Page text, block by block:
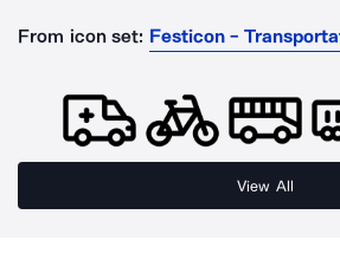
From icon set: Festicon -
View All